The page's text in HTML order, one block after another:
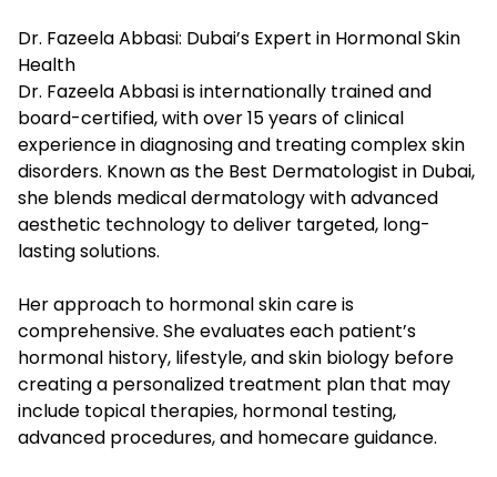
Dr. Fazeela Abbasi: Dubai’s Expert in Hormonal Skin
Health
Dr. Fazeela Abbasi is internationally trained and
board-certified, with over 15 years of clinical
experience in diagnosing and treating complex skin
disorders. Known as the Best Dermatologist in Dubai,
she blends medical dermatology with advanced
aesthetic technology to deliver targeted, long-
lasting solutions.
Her approach to hormonal skin care is
comprehensive. She evaluates each patient’s
hormonal history, lifestyle, and skin biology before
creating a personalized treatment plan that may
include topical therapies, hormonal testing,
advanced procedures, and homecare guidance.